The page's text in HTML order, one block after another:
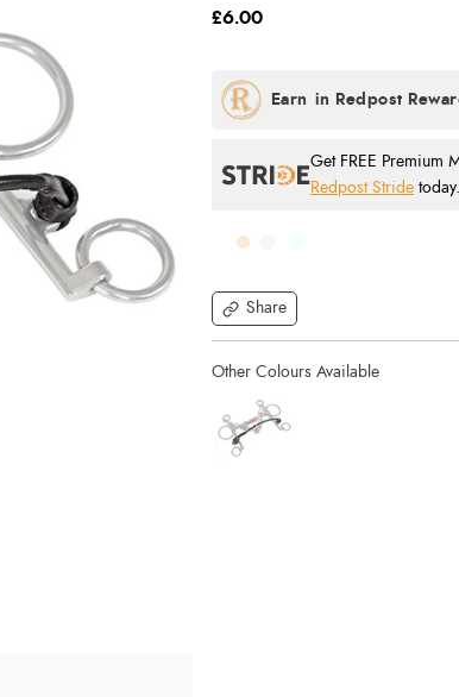
Share
£6.00
Get FREE Premium
Redpost Stride today.